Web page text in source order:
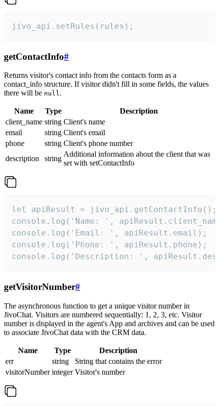
jivo_api.setRules(rules);
getContactInfo#
Returns visitor's contact info from the contacts form as a
contact_info structure. If visitor didn't fill in some fields, the values
there will be null.
Name Type
Description
client_name string Client's name
email
string Client's email
phone
string Client's phone number
description
string
Additional information about the client that was
set with setContactInfo
let apiResult = jivo_api.getContactInfo();
console.log('Name: ',
console.log('Email: ', apiResult.email);
console.log('Phone: ', apiResult.phone);
console.log('Description: ',
getVisitorNumber#
The asynchronous function to get a unique visitor number in
JivoChat. Visitors are numbered sequentially: 1, 2, 3, etc. Visitor
number is displayed in the agent's App and archives and can be used
to associate JivoChat data with the CRM data.
Name Type
Description
err
string
String that contains the error
visitorNumber integer Visitor's number